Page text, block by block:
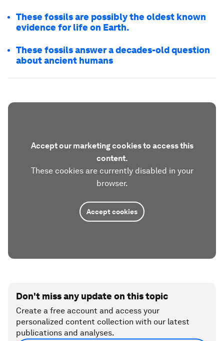
These fossils are possibly the oldest known
evidence for life on Earth.
These fossils answer a decades-old question
about ancient humans
Accept our marketing cookies to access this
content.
These cookies are currently disabled in your
browser.
Accept cookies
Don't miss any update on this topic
Create a free account and access your
personalized content collection with our latest
publications and analyses.